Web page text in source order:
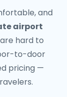
and
airport
are hard to
to-door
pricing —